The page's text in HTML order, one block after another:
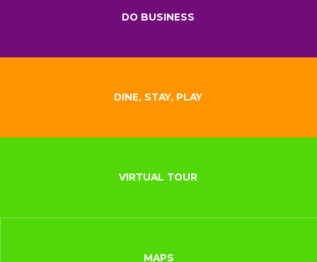
DO BUSINESS
DINE, STAY, PLAY
VIRTUAL TOUR
MAPS